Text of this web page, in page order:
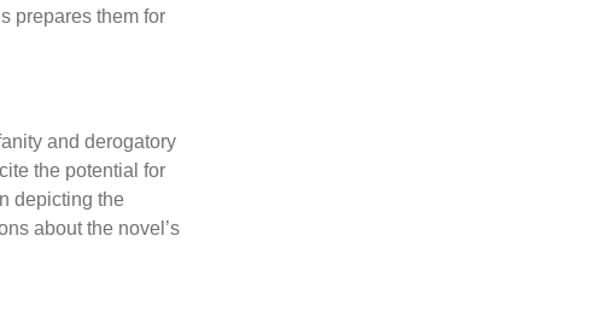
prepares them for
and derogatory
the potential for
depicting the
about the novel’s